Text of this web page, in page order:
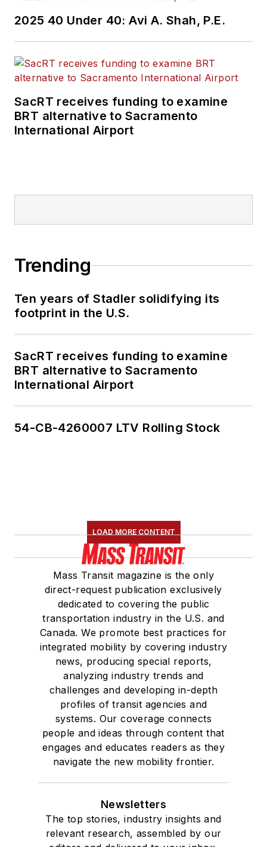
2025 40 Under 40: Avi A. Shah, P.E.
SacRT receives funding to examine
BRT alternative to Sacramento
International Airport
Trending
Ten years of Stadler solidifying its
footprint in the U.S.
SacRT receives funding to examine
BRT alternative to Sacramento
International Airport
54-CB-4260007 LTV Rolling Stock
LOAD MORE CONTENT
Mass Transit magazine is the only
direct-request publication exclusively
dedicated to covering the public
transportation industry in the U.S. and
Canada. We promote best practices for
integrated mobility by covering industry
news, producing special reports,
analyzing industry trends and
challenges and developing in-depth
profiles of transit agencies and
systems. Our coverage connects
people and ideas through content that
engages and educates readers as they
navigate the new mobility frontier.
Newsletters
The top stories, industry insights and
relevant research, assembled by our